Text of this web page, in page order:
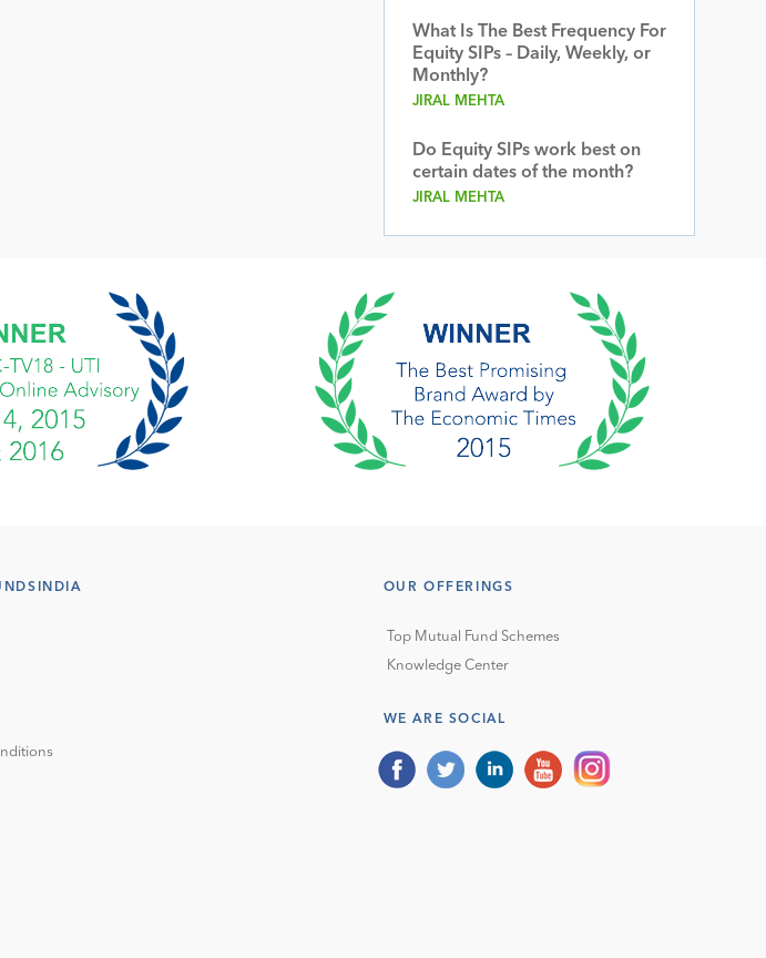
What Is The Best Frequency For
Equity SIPs – Daily, Weekly, or
Monthly?
JIRAL MEHTA
Do Equity SIPs work best on
certain dates of the month?
JIRAL MEHTA
OUR OFFERINGS
Top Mutual Fund Schemes
Knowledge Center
WE ARE SOCIAL